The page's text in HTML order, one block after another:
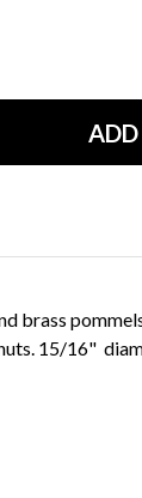
brass
15/16"